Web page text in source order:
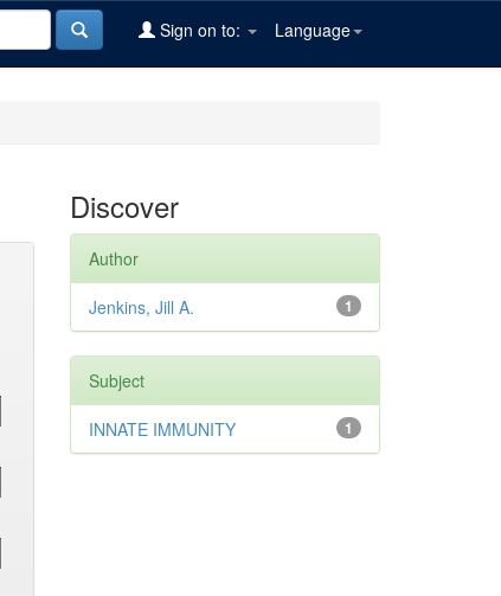
Language
Sign on to:
Discover
Author
1
Jenkins, Jill A.
Subject
1
INNATE IMMUNITY